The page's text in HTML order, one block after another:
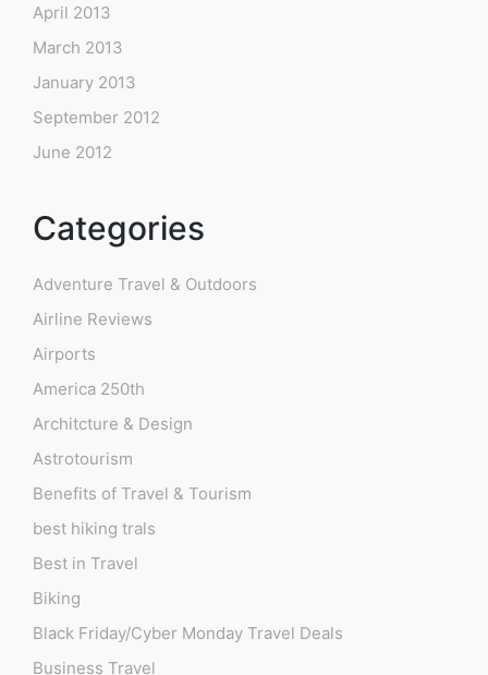
April 2013
March 2013
January 2013
September 2012
June 2012
Categories
Adventure Travel & Outdoors
Airline Reviews
Airports
America 250th
Architcture & Design
Astrotourism
Benefits of Travel & Tourism
best hiking trals
Best in Travel
Biking
Black Friday/Cyber Monday Travel Deals
Business Travel